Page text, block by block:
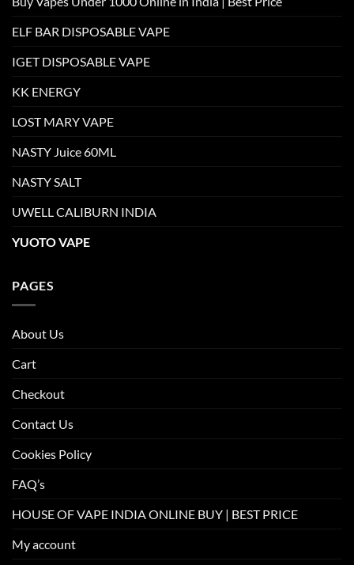
ELF BAR DISPOSABLE VAPE
IGET DISPOSABLE VAPE
KK ENERGY
LOST MARY VAPE
NASTY Juice 60ML
NASTY SALT
UWELL CALIBURN INDIA
YUOTO VAPE
PAGES
About Us
Cart
Checkout
Contact Us
Cookies Policy
FAQ’s
HOUSE OF VAPE INDIA ONLINE BUY | BEST PRICE
My account